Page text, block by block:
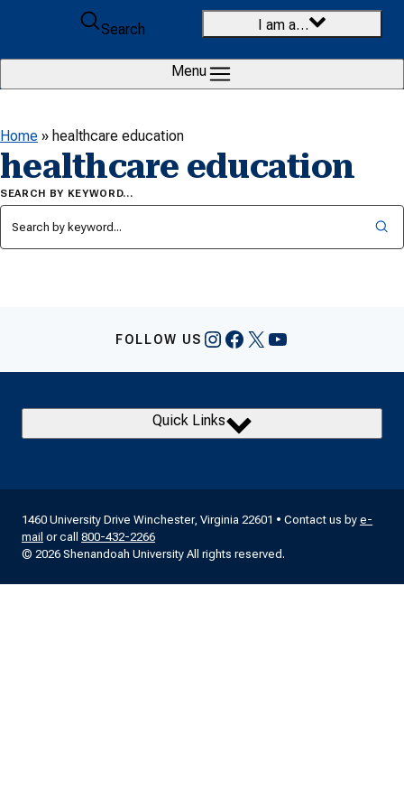
Skip to content
Search
I am a…
Menu
Home » healthcare education
healthcare education
SEARCH BY KEYWORD…
FOLLOW US Instagram
Facebook
X YouTube
Quick Links
1460 University Drive Winchester, Virginia 22601 • Contact us by e-
mail or call 800-432-2266
© 2026 Shenandoah University All rights reserved.